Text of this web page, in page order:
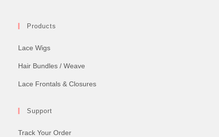
Products
Lace Wigs
Hair Bundles / Weave
Lace Frontals & Closures
Support
Track Your Order